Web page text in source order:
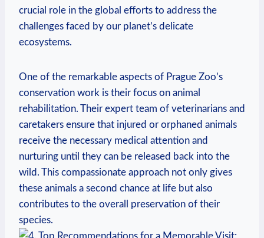
crucial role in the ‍global efforts to address the
challenges faced by⁢ our planet’s delicate
ecosystems.
One of the remarkable aspects of Prague Zoo’s
conservation work is⁤ their focus on‌ animal
rehabilitation. Their ⁢expert team​ of veterinarians and
caretakers ensure that ⁣injured or orphaned animals
receive the necessary medical attention and
nurturing until they can be released back into ⁢the⁣
wild. This compassionate approach not only gives
these animals a second chance at life but also
contributes to the overall preservation of their
species.